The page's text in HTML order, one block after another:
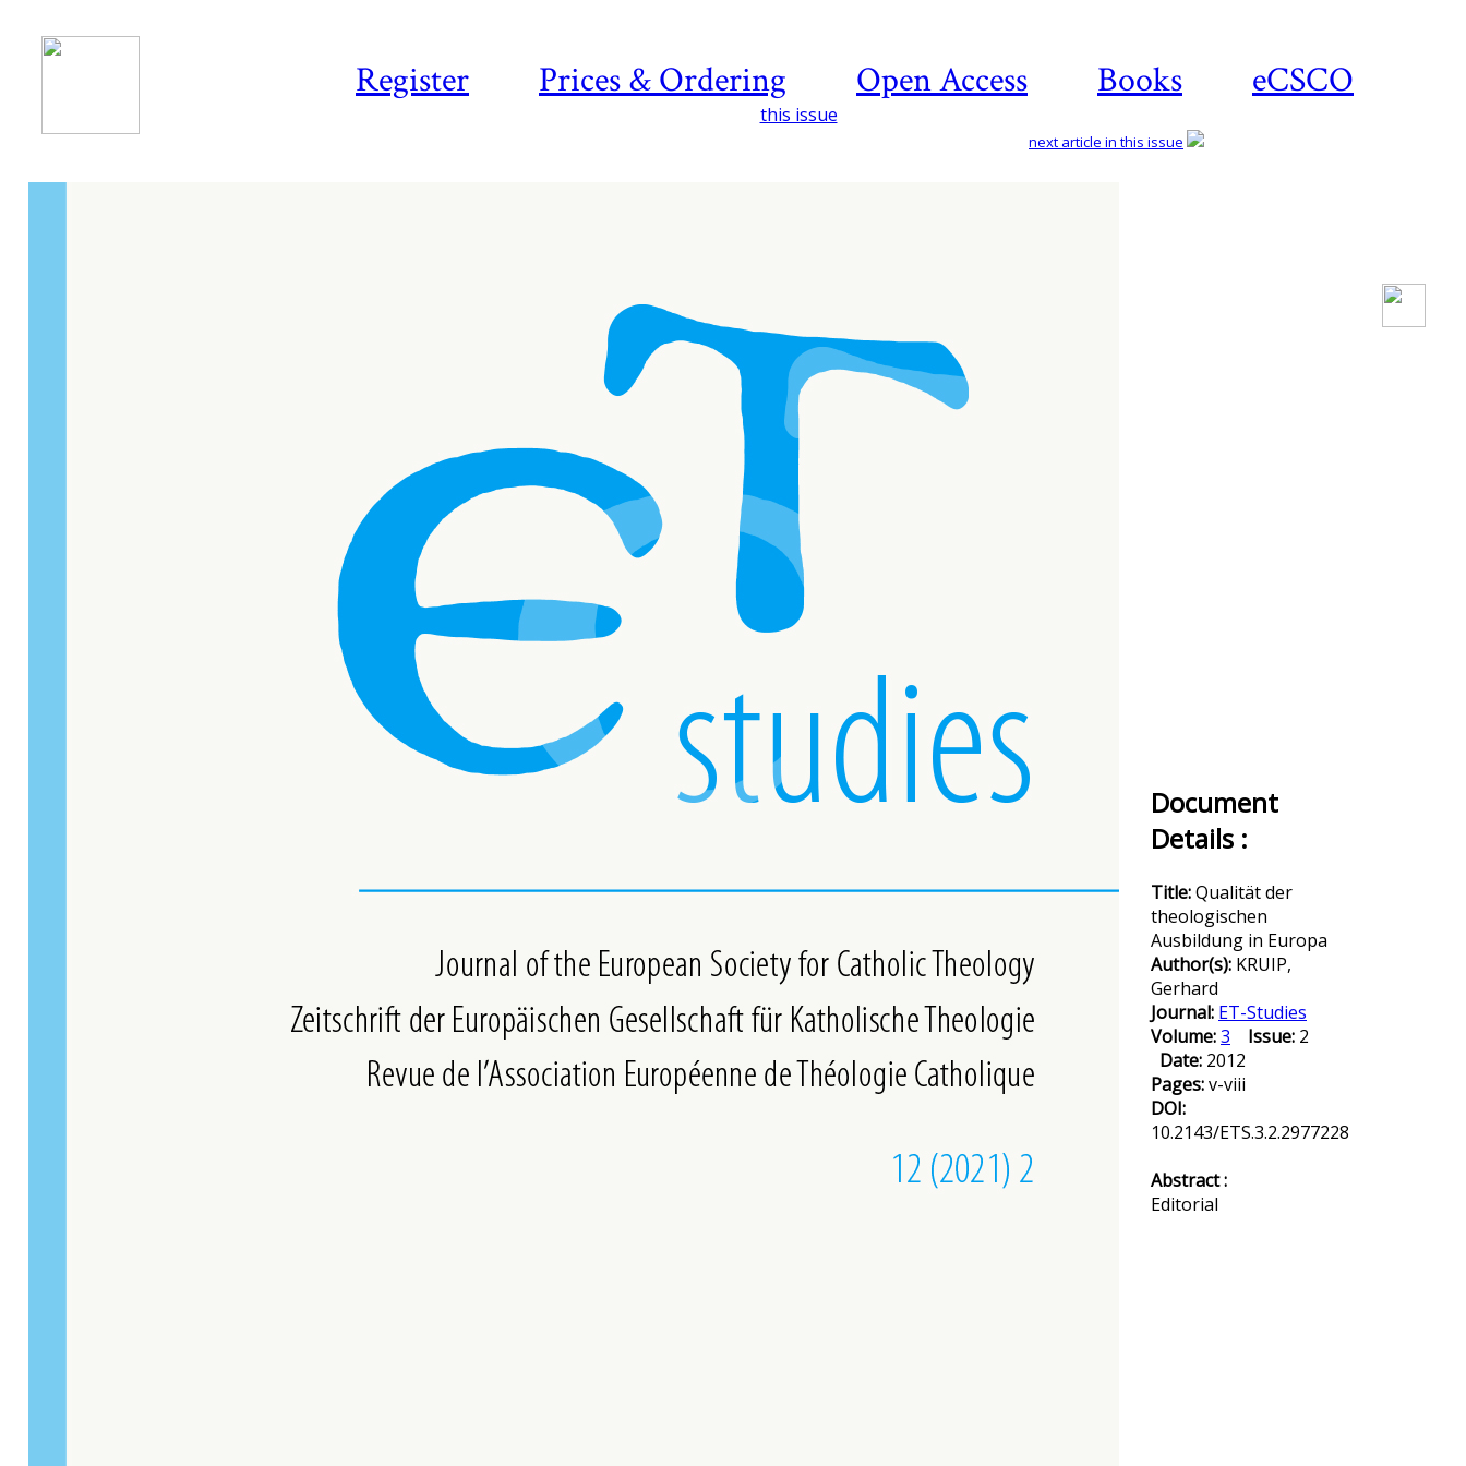
Register Prices & Ordering Open Access Books eCSCO
this issue
next article in this issue
Document
Details :
Title:Qualität der
theologischen
Ausbildung in Europa
Author(s): KRUIP,
Gerhard
Journal: ET-Studies
Volume:3 Issue: 2
Date: 2012
Pages:v-viii
DOI:
10.2143/ETS.3.2.2977228
Abstract :
Editorial